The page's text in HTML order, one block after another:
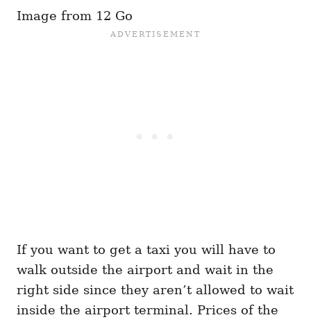
Image from 12 Go
If you want to get a taxi you will have to
walk outside the airport and wait in the
right side since they aren’t allowed to wait
inside the airport terminal. Prices of the